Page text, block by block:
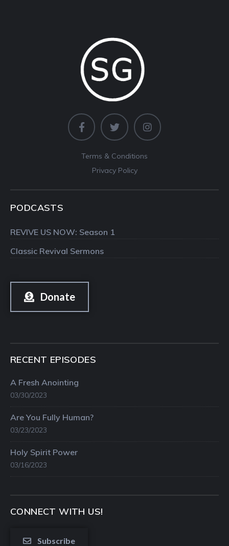
Terms & Conditions
Privacy Policy
PODCASTS
REVIVE US NOW: Season 1
Classic Revival Sermons
Donate
RECENT EPISODES
A Fresh Anointing
03/30/2023
Are You Fully Human?
03/23/2023
Holy Spirit Power
03/16/2023
CONNECT WITH US!
Subscribe